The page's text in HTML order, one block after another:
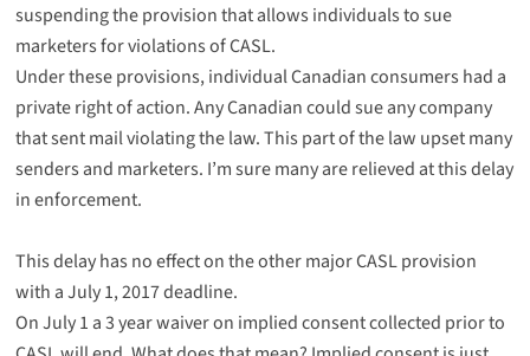
suspending the provision that allows individuals to sue
marketers forviolations of CASL.
Under these provisions, individual Canadian consumers had a
private right of action. Any Canadian could sue any company
that sent mail violating the law. This part of the law upset many
senders and marketers. I’m sure many are relieved at this delay
in enforcement.
This delay has no effect on the other major CASL provision
with a July 1, 2017 deadline.
On July 1 a 3 year waiver on implied consent collected prior to